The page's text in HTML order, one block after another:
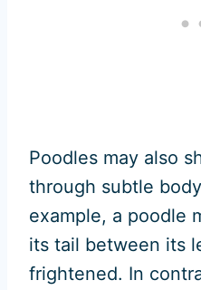
Poodles may also
through subtle
example, a poodle
its tail between its
frightened. In